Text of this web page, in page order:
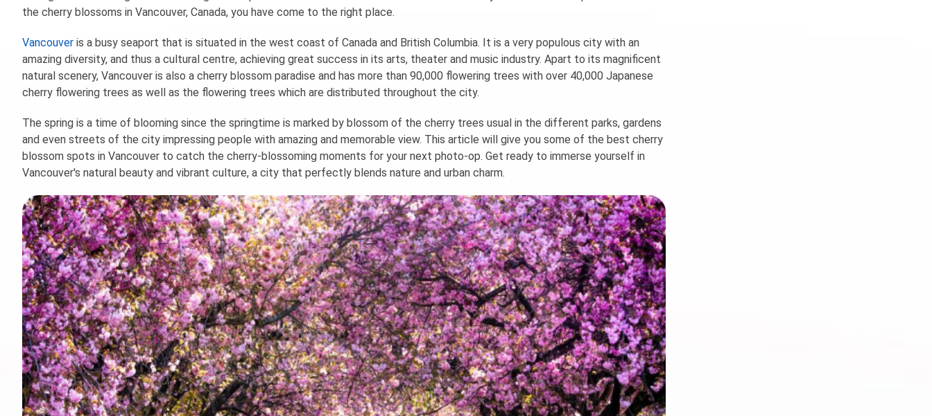
the cherry blossoms in Vancouver, Canada, you have come to the right place.
Vancouver is a busy seaport that is situated in the west coast of Canada and British Columbia. It is a very populous city with an
amazing diversity, and thus a cultural centre, achieving great success in its arts, theater and music industry. Apart to its magnificent
natural scenery, Vancouver is also a cherry blossom paradise and has more than 90,000 flowering trees with over 40,000 Japanese
cherry flowering trees as well as the flowering trees which are distributed throughout the city.
The spring is a time of blooming since the springtime is marked by blossom of the cherry trees usual in the different parks, gardens
and even streets of the city impressing people with amazing and memorable view. This article will give you some of the best cherry
blossom spots in Vancouver to catch the cherry-blossoming moments for your next photo-op. Get ready to immerse yourself in
Vancouver's natural beauty and vibrant culture, a city that perfectly blends nature and urban charm.